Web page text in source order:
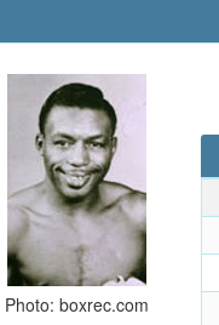
Photo: boxrec.com